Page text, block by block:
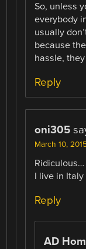
So, unless
everybody
usually
because
hassle,
Reply
oni305
March 10,
Ridiculous…
I live in Italy
Reply
AD